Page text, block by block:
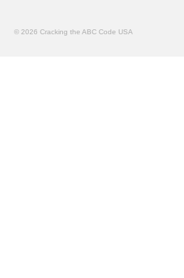
© 2026 Cracking the ABC Code USA